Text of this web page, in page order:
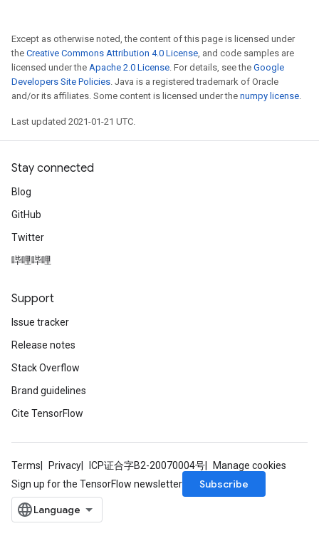
Except as otherwise noted, the content of this page is licensed under
the Creative Commons Attribution 4.0 License, and code samples are
licensed under the Apache 2.0 License. For details, see the Google
Developers Site Policies. Java is a registered trademark of Oracle
and/or its affiliates. Some content is licensed under the numpy license.
Last updated 2021-01-21 UTC.
Stay connected
Blog
GitHub
Twitter
哔哩哔哩
Support
Issue tracker
Release notes
Stack Overflow
Brand guidelines
Cite TensorFlow
Terms Privacy ICP证合字B2-20070004号
Manage cookies
Sign up for the TensorFlow newsletter
Subscribe